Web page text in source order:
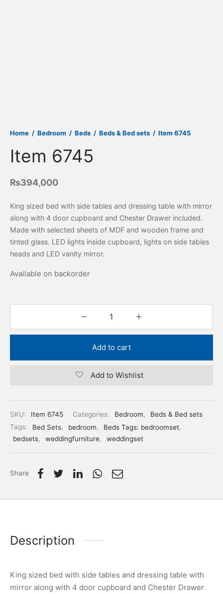
Home / Bedroom / Beds / Beds & Bed sets / Item 6745
Item 6745
₨394,000
King sized bed with side tables and dressing table with mirror
along with 4 door cupboard and Chester Drawer included.
Made with selected sheets of MDF and wooden frame and
tinted glass. LED lights inside cupboard, lights on side tables
heads and LED vanity mirror.
Available on backorder
Add to cart
Add to Wishlist
SKU: Item 6745 Categories: Bedroom,
Beds & Bed sets
Tags:
Bed Sets, bedroom, Beds Tags: bedroomset,
bedsets, weddingfurniture, weddingset
Share
Description
King sized bed with side tables and dressing table with
mirror along with 4 door cupboard and Chester Drawer